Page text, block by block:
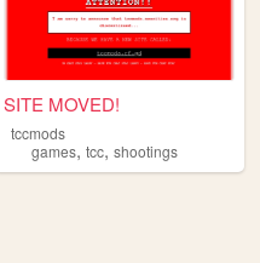
,guns,autism
SITE MOVED!
tccmods
games,tcc,shootings